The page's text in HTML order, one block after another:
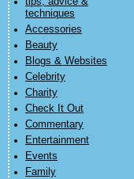
techniques
Accessories
Beauty
Blogs & Websites
Celebrity
Charity
Check It Out
Commentary
Entertainment
Events
Family